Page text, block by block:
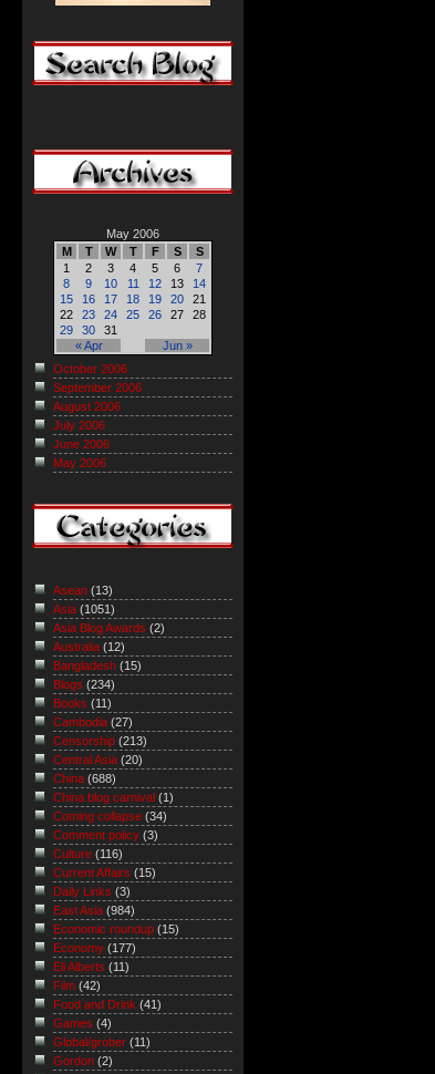
May 2006
M
T W T F S S
« Apr Jun »
1 2 3 4 5 6
7
8
9 10 11 12 13
14
15
16 17 18 19 20
21
22
23 24 25 26 27
28
29
30 31
October 2006
September 2006
August 2006
July 2006
June 2006
May 2006
Asean (13)
Asia (1051)
Asia Blog Awards (2)
Australia (12)
Bangladesh (15)
Blogs (234)
Books (11)
Cambodia (27)
Censorship (213)
Central Asia (20)
China (688)
China blog carnival (1)
Coming collapse (34)
Comment policy (3)
Culture (116)
Current Affairs (15)
Daily Links (3)
East Asia (984)
Economic roundup (15)
Economy (177)
Eli Alberts (11)
Film (42)
Food and Drink (41)
Games (4)
Global/grober (11)
Gordon (2)